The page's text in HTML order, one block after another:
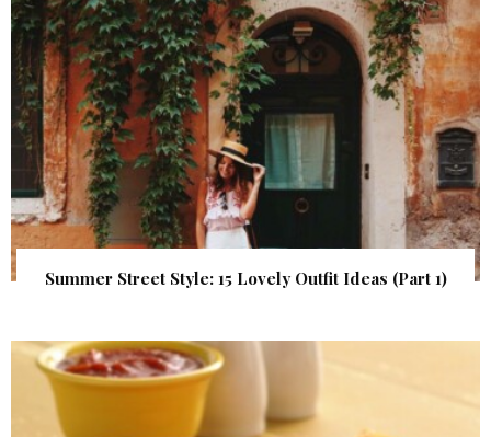
Summer Street Style: 15 Lovely Outfit Ideas (Part 1)